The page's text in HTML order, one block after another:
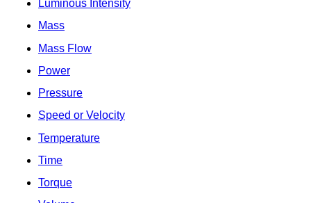
Luminous Intensity
Mass
Mass Flow
Power
Pressure
Speed or Velocity
Temperature
Time
Torque